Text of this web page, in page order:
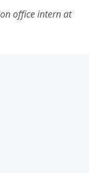
office intern at